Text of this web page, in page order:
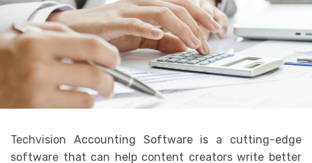
Techvision Accounting Software is a cutting-edge
software that can help content creators write better